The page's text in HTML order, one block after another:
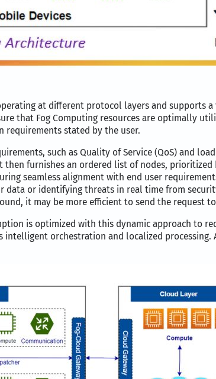
at different protocol layers and supports a
that Fog Computing resources are optimally
requirements stated by the user.
such as Quality of Service (QoS) and
furnishes an ordered list of nodes, prioritized
seamless alignment with end user
or identifying threats in real time from
it may be more efficient to send the request
is optimized with this dynamic approach to
orchestration and localized processing.